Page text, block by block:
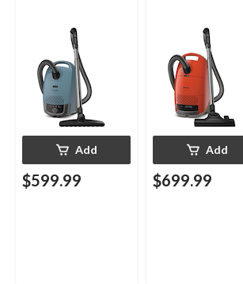
Add
$599.99
Add
$699.99